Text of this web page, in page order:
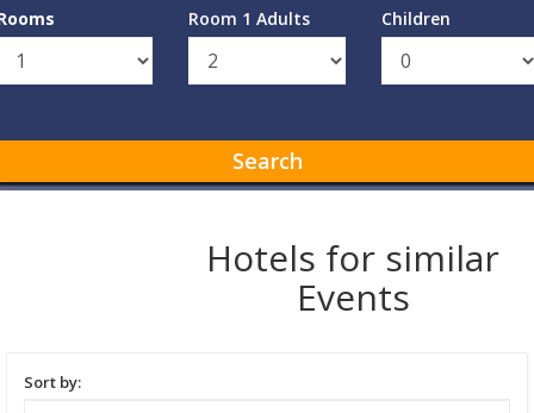
Room 1 Adults Children
Search
Hotels for similar
Events
Sort by: